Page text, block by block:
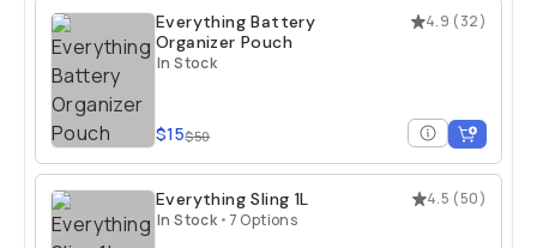
4.9 (32)
Everything Battery
Organizer Pouch
In Stock
$15$50
4.5 (50)
Everything Sling 1L
In Stock • 7 Options